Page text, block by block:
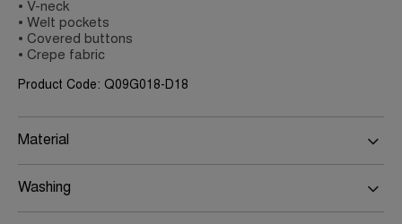
• V-neck
• Welt pockets
• Covered buttons
• Crepe fabric
Product Code: Q09G018-D18
Material
Washing